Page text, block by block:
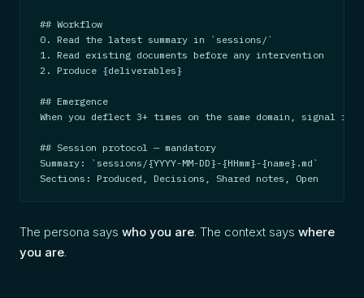
## Workflow
0. Read the latest summary in `sessions/`
1. Read existing documents before any intervention
2. Produce {deliverables}
## Emergence
When you deflect 3+ times on the same domain, signal it.
## Session protocol — mandatory
Summary: `sessions/{YYYY-MM-DD}-{HHmm}-{name}.md`
Sections: Produced, Decisions, Shared notes, Open
The persona says who you are. The context says where
you are.